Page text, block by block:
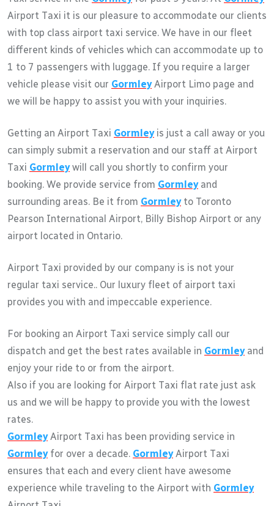
Airport Taxi it is our pleasure to accommodate our clients
with top class airport taxi service. We have in our fleet
different kinds of vehicles which can accommodate up to
1 to 7 passengers with luggage. If you require a larger
vehicle please visit our GormleyAirport Limo page and
we will be happy to assist you with your inquiries.
Getting an Airport Taxi Gormleyis just a call away or you
can simply submit a reservation and our staff at Airport
Taxi Gormleywill call you shortly to confirm your
booking. We provide service from Gormleyand
surrounding areas. Be it from Gormleyto Toronto
Pearson International Airport, Billy Bishop Airport or any
airport located in Ontario.
Airport Taxi provided by our company is is not your
regular taxi service.. Our luxury fleet of airport taxi
provides you with and impeccable experience.
For booking an Airport Taxi service simply call our
dispatch and get the best rates available in Gormleyand
enjoy your ride to or from the airport.
Also if you are looking for Airport Taxi flat rate just ask
us and we will be happy to provide you with the lowest
rates.
GormleyAirport Taxi has been providing service in
Gormleyfor over a decade. GormleyAirport Taxi
ensures that each and every client have awesome
experience while traveling to the Airport with Gormley